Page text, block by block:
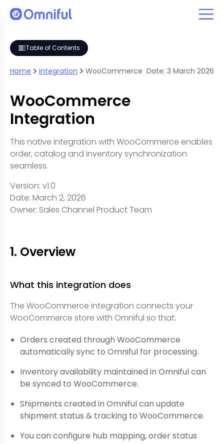
Table of Contents
Home Integration WooCommerce Date: 3 March 2026
WooCommerce
Integration
This native integration with WooCommerce enables
order, catalog and inventory synchronization
seamless.
Version: v1.0
Date: March 2, 2026
Owner: Sales Channel Product Team
1. Overview
What this integration does
The WooCommerce integration connects your
WooCommerce store with Omniful so that:
Orders created through WooCommerce
automatically sync to Omniful for processing.
Inventory availability maintained in Omniful can
be synced to WooCommerce.
Shipments created in Omniful can update
shipment status & tracking to WooCommerce.
You can configure hub mapping, order status